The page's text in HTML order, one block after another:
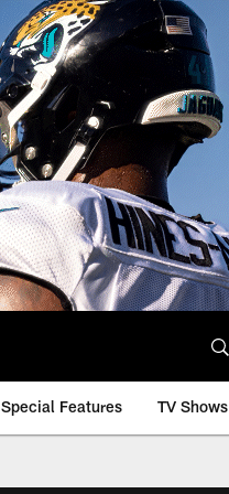
Special Features TV Shows